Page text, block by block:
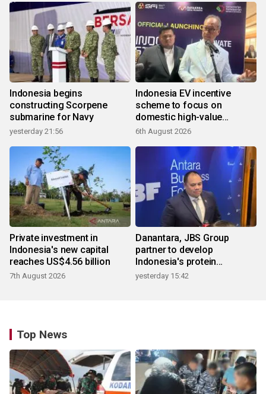
Indonesia begins
constructing Scorpene
submarine for Navy
yesterday 21:56
Indonesia EV incentive
scheme to focus on
domestic high-value
products
6th August 2026
Private investment in
Indonesia's new capital
reaches US$4.56 billion
7th August 2026
Danantara, JBS Group
partner to develop
Indonesia's protein
ecosystem
yesterday 15:42
Top News